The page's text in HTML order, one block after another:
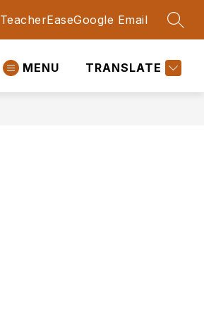
TeacherEaseGoogle Email
MENU TRANSLATE